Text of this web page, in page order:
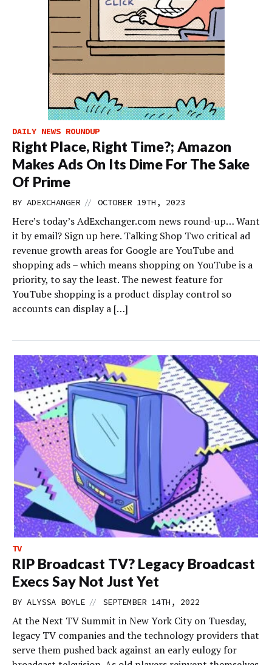
DAILY NEWS ROUNDUP
Right Place, Right Time?; Amazon
Makes Ads On Its Dime For The Sake
Of Prime
BY ADEXCHANGER // OCTOBER 19TH, 2023
Here’s today’s AdExchanger.com news round-up… Want
it by email? Sign up here. Talking Shop Two critical ad
revenue growth areas for Google are YouTube and
shopping ads – which means shopping on YouTube is a
priority, to say the least. The newest feature for
YouTube shopping is a product display control so
accounts can display a […]
TV
RIP Broadcast TV? Legacy Broadcast
Execs Say Not Just Yet
BY ALYSSA BOYLE // SEPTEMBER 14TH, 2022
At the Next TV Summit in New York City on Tuesday,
legacy TV companies and the technology providers that
serve them pushed back against an early eulogy for